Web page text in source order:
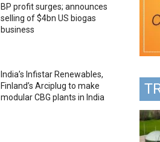
BP profit surges; announces
selling of $4bn US biogas
business
India’s Infistar Renewables,
Finland’s Arciplug to make
modular CBG plants in India